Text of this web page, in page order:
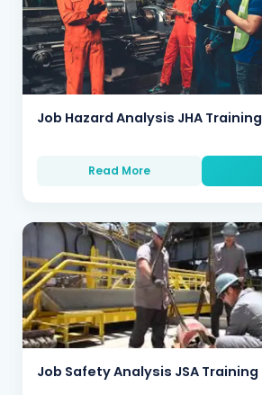
Job Hazard Analysis JHA Training
Read More
Job Safety Analysis JSA Training